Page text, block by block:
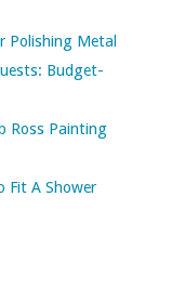
Polishing Metal
Budget-
Ross Painting
Fit A Shower